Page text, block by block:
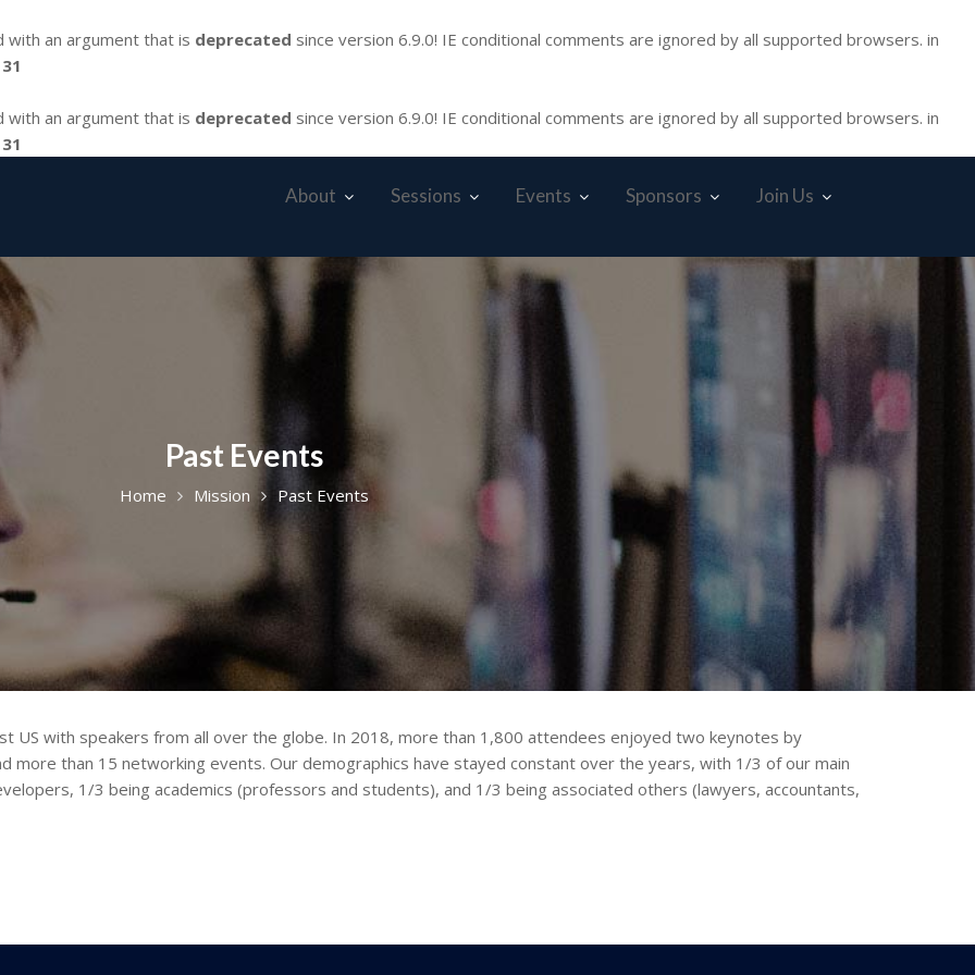
with an argument that is deprecated since version 6.9.0! IE conditional comments are ignored by all supported browsers. in
with an argument that is deprecated since version 6.9.0! IE conditional comments are ignored by all supported browsers. in
About Sessions Events Sponsors Join Us
Past Events
Home Mission Past Events
US with speakers from all over the globe. In 2018, more than 1,800 attendees enjoyed two keynotes by
more than 15 networking events. Our demographics have stayed constant over the years, with 1/3 of our main
1/3 being academics (professors and students), and 1/3 being associated others (lawyers, accountants,